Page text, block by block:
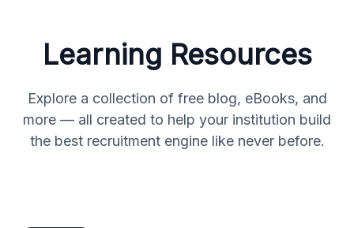
Learning Resources
Explore a collection of free blog, eBooks, and
more — all created to help your institution build
the best recruitment engine like never before.